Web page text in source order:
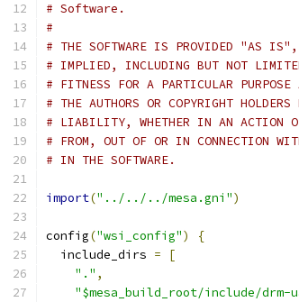
# Software.
#
# THE SOFTWARE IS PROVIDED "AS IS",
# IMPLIED, INCLUDING BUT NOT
# FITNESS FOR A PARTICULAR
# THE AUTHORS OR COPYRIGHT
# LIABILITY, WHETHER IN AN ACTION
# FROM, OUT OF OR IN CONNECTION
# IN THE SOFTWARE.
import("../../../mesa.gni")
config("wsi_config")
{
  include_dirs
=
[
"." ,
"$mesa_build_root/include/drm-